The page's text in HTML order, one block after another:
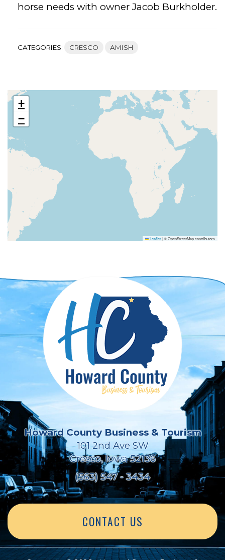
horse needs with owner Jacob Burkholder.
CATEGORIES: CRESCO AMISH
+
−
Leaflet|© OpenStreetMap contributors
Howard County Business & Tourism
101 2nd Ave SW
Cresco, Iowa 52136
(563) 547 - 3434
CONTACT US